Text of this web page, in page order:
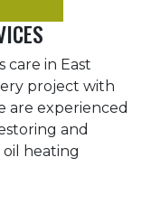
care in East
project with
are experienced
and
heating